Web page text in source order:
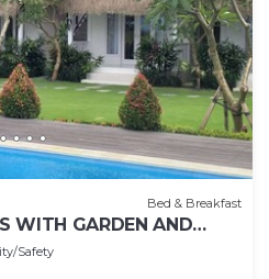
Bed & Breakfast
WITH GARDEN AND
WH3
Safety